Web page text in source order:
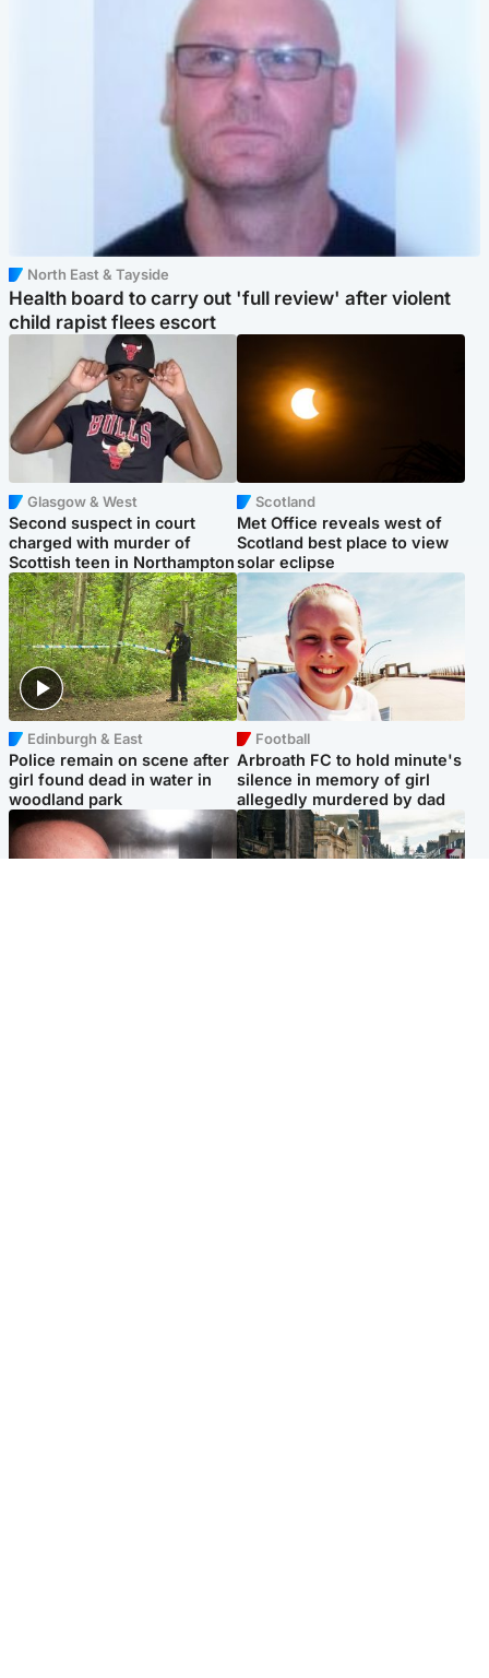
North East & Tayside
Health board to carry out 'full review' after violent
child rapist flees escort
Glasgow & West
Second suspect in court
charged with murder of
Scottish teen in Northampton
Scotland
Met Office reveals west of
Scotland best place to view
solar eclipse
Edinburgh & East
Police remain on scene after
girl found dead in water in
woodland park
Football
Arbroath FC to hold minute's
silence in memory of girl
allegedly murdered by dad